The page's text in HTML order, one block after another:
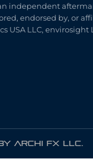
independent
endorsed by, or
USA LLC, envirosight
ARCHI FX LLC.